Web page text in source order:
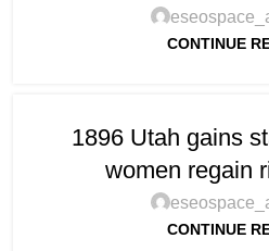
CONTINUE
1896 Utah gains
women regain
CONTINUE